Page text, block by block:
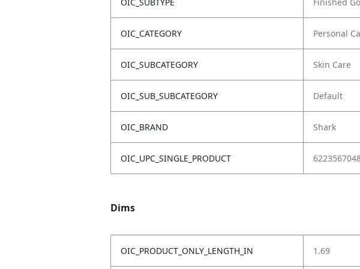
OIC_CATEGORY Personal
OIC_SUBCATEGORY Skin Care
OIC_SUB_SUBCATEGORY Default
OIC_BRAND Shark
OIC_UPC_SINGLE_PRODUCT
Dims
OIC_PRODUCT_ONLY_LENGTH_IN 1.69